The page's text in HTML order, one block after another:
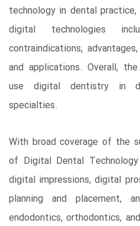
technology in dental
digital technologies
contraindications,
and applications. Overall,
use digital dentistry in
specialties.
With broad coverage of the
of Digital Dental
digital impressions, digital
planning and placement,
endodontics, orthodontics,